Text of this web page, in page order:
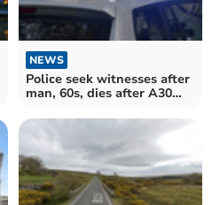
NEWS
Police seek witnesses after
man, 60s, dies after A30